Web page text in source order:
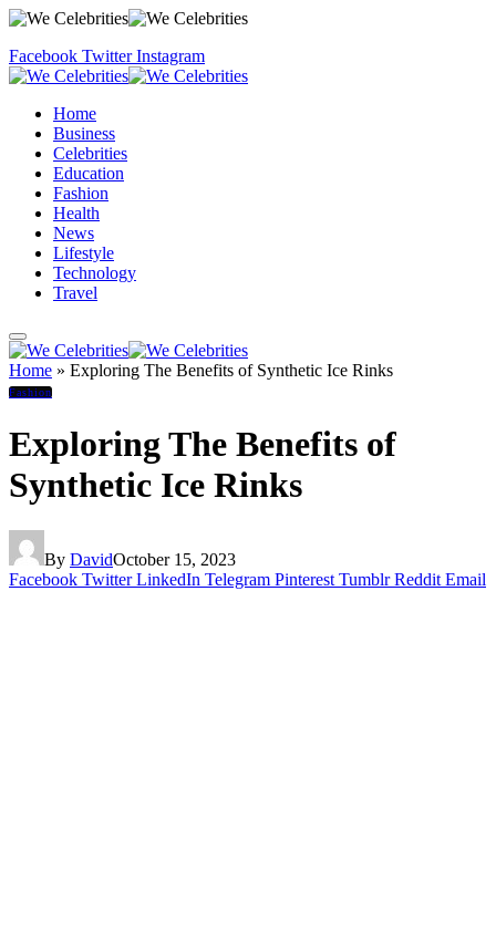
Facebook Twitter Instagram
Home
Business
Celebrities
Education
Fashion
Health
News
Lifestyle
Technology
Travel
Home » Exploring The Benefits of Synthetic Ice Rinks
Fashion
Exploring The Benefits of
Synthetic Ice Rinks
By DavidOctober 15, 2023
Facebook Twitter LinkedIn Telegram Pinterest Tumblr Reddit Email